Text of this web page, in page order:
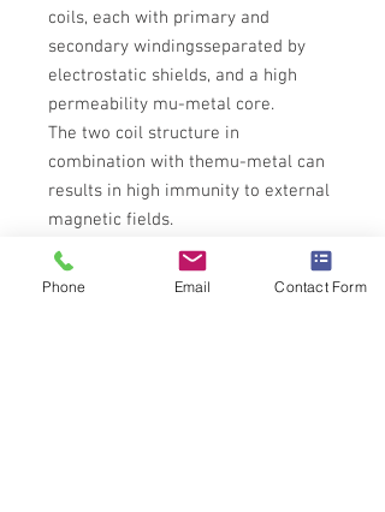
coils, each with primary and
secondary windingsseparated by
electrostatic shields, and a high
permeability mu-metal core.
The two coil structure in
combination with themu-metal can
results in high immunity to external
magnetic fields.
Please allow 3-4 weeks for delivery
until we have stock
Phone Email Contact Form